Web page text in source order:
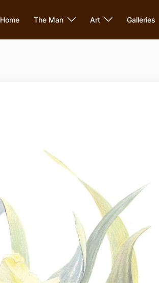
Home The Man Art Galleries